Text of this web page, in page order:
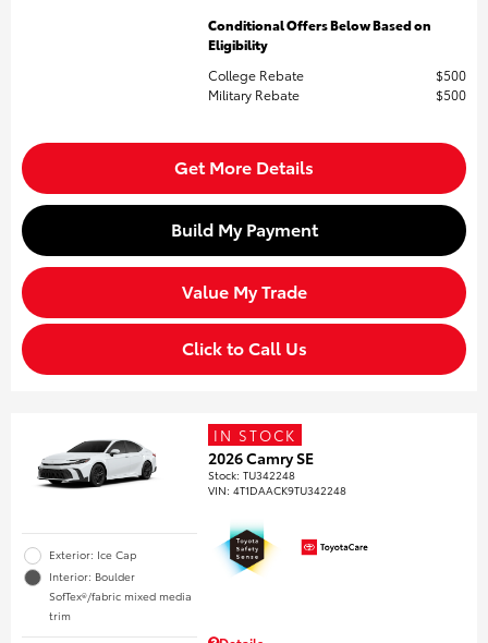
Conditional Offers Below Based on
Eligibility
College Rebate
$500
Military Rebate
$500
Get More Details
Build My Payment
Value My Trade
Click to Call Us
Exterior: Ice Cap
Interior: Boulder
SofTex®/fabric mixed media
trim
IN STOCK
2026 Camry SE
Stock:TU342248
VIN:4T1DAACK9TU342248